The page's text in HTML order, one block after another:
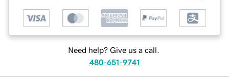
Need help? Give us a call.
480-651-9741